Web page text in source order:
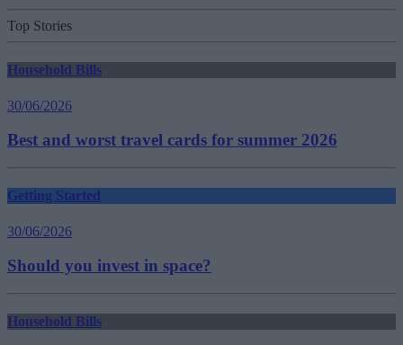
Top Stories
Household Bills
30/06/2026
Best and worst travel cards for summer 2026
Getting Started
30/06/2026
Should you invest in space?
Household Bills